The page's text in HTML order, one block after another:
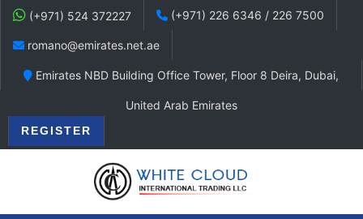
(+971) 524 372227 (+971) 226 6346 / 226 7500
romano@emirates.net.ae
Emirates NBD Building Office Tower, Floor 8 Deira, Dubai,
United Arab Emirates
REGISTER